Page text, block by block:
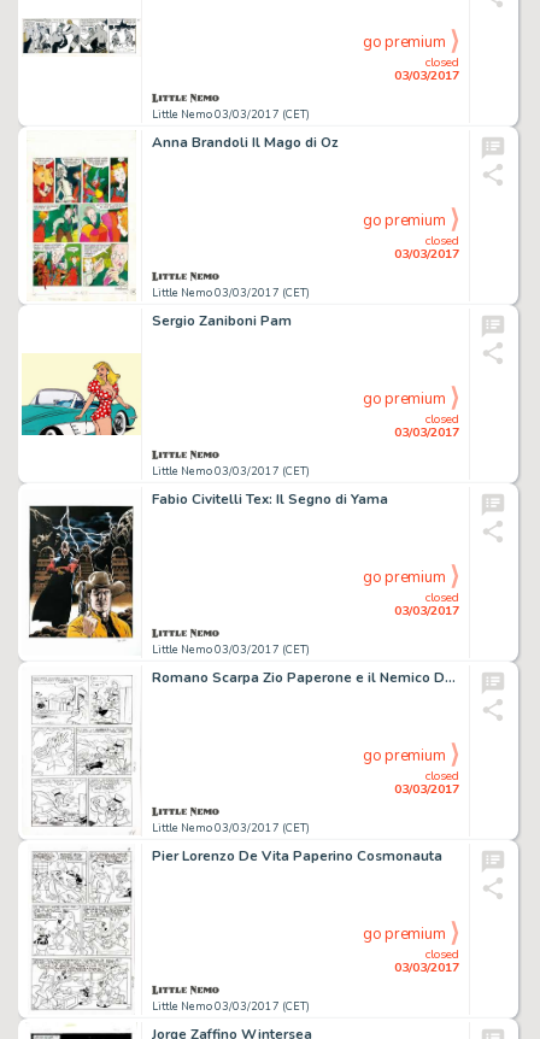
Little Nemo 03/03/2017 (CET)
closed
03/03/2017
go premium
Anna Brandoli Il Mago di Oz
Little Nemo 03/03/2017 (CET)
closed
03/03/2017
go premium
Sergio Zaniboni Pam
Little Nemo 03/03/2017 (CET)
closed
03/03/2017
go premium
Fabio Civitelli Tex: Il Segno di Yama
Little Nemo 03/03/2017 (CET)
closed
03/03/2017
go premium
Romano Scarpa Zio Paperone e il Nemico Domestico
Little Nemo 03/03/2017 (CET)
closed
03/03/2017
go premium
Pier Lorenzo De Vita Paperino Cosmonauta
Little Nemo 03/03/2017 (CET)
closed
03/03/2017
go premium
Jorge Zaffino Wintersea